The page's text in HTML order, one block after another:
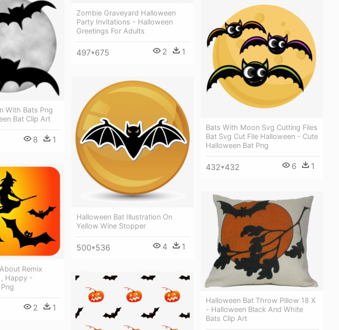
Zombie Graveyard Halloween
Party Invitations - Halloween
Greetings For Adults
497*675 2 1
With Bats Png
Bat Clip Art
8 1
Bats With Moon Svg Cutting Files
Bat Svg Cut File Halloween - Cute
Halloween Bat Png
432*432 6 1
Halloween Bat Illustration On
Yellow Wine Stopper
500*536 4 1
Remix
Happy -
2 1
Halloween Bat Throw Pillow 18 X
- Halloween Black And White
Bats Clip Art